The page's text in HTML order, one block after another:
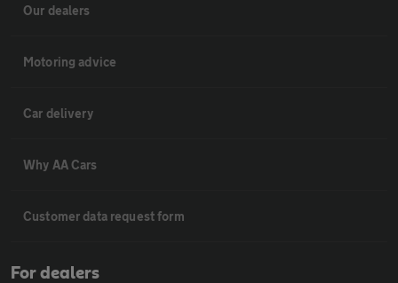
Our dealers
Motoring advice
Car delivery
Why AA Cars
Customer data request form
For dealers